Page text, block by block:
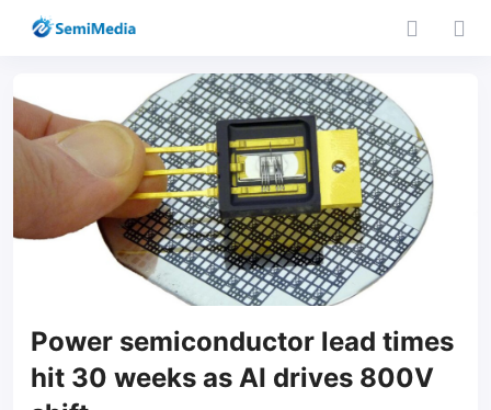
Power semiconductor lead times
hit 30 weeks as AI drives 800V